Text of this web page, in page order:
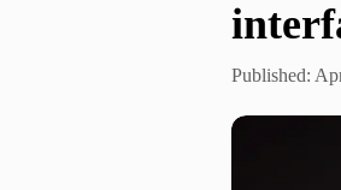
Published: